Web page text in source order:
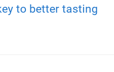
to better tasting